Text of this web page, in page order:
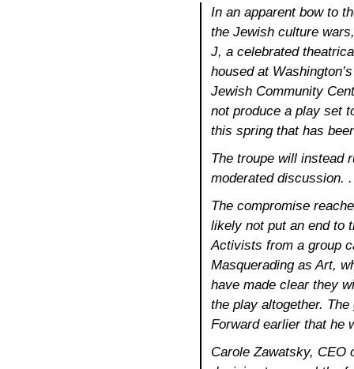
In an apparent bow to
the Jewish culture
J, a celebrated
housed at
Jewish Community
not produce a play set
this spring that has
The troupe will instead
moderated discussion.
The compromise
likely not put an end to
Activists from a group
Masquerading as Art,
have made clear they
the play altogether.
Forward earlier that he
Carole Zawatsky, CEO